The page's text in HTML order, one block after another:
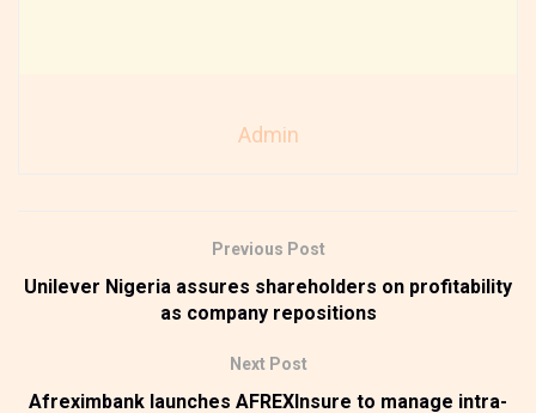
Admin
Previous Post
Unilever Nigeria assures shareholders on profitability
as company repositions
Next Post
Afreximbank launches AFREXInsure to manage intra-